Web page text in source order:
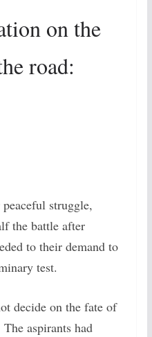
on the
road:
struggle,
the battle after
to their demand to
test.
decide on the fate of
aspirants had